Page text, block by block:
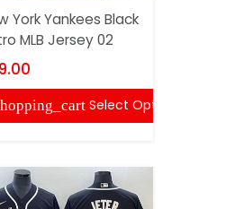
York Yankees Black
MLB Jersey 02
Select Options